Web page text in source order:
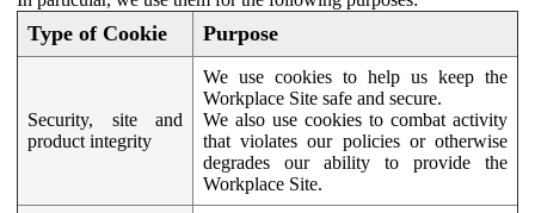
Type of Cookie Purpose
Security, site and
product integrity
We use cookies to help us keep the
Workplace Site safe and secure.
We also use cookies to combat activity
that violates our policies or otherwise
degrades our ability to provide the
Workplace Site.